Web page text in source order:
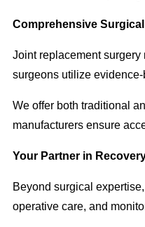
Comprehensive
Joint replacement surgery
surgeons utilize
We offer both traditional
manufacturers ensure
Your Partner in
Beyond surgical
operative care, and